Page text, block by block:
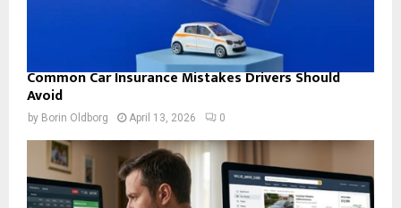
Common Car Insurance Mistakes Drivers Should
Avoid
by Borin Oldborg April 13, 2026 0